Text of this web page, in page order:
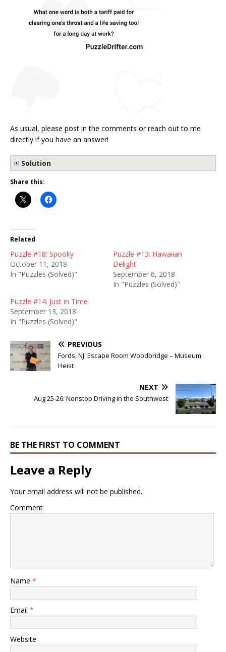
As usual, please post in the comments or reach out to me
directly if you have an answer!
Solution
Share this:
Related
Puzzle #18: Spooky
October 11, 2018
In "Puzzles (Solved)"
Puzzle #13: Hawaiian
Delight
September 6, 2018
In "Puzzles (Solved)"
Puzzle #14: Just in Time
September 13, 2018
In "Puzzles (Solved)"
PREVIOUS
Fords, NJ: Escape Room Woodbridge – Museum
Heist
NEXT
Aug 25-26: Nonstop Driving in the Southwest
BE THE FIRST TO COMMENT
Leave a Reply
Your email address will not be published.
Comment
Name *
Email *
Website